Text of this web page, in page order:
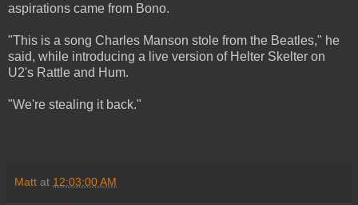
aspirations came from Bono.
"This is a song Charles Manson stole from the Beatles," he
said, while introducing a live version of Helter Skelter on
U2's Rattle and Hum.
"We're stealing it back."
Matt at 12:03:00 AM